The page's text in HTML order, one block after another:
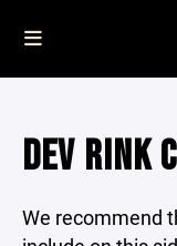
DEV RINK
We recommend